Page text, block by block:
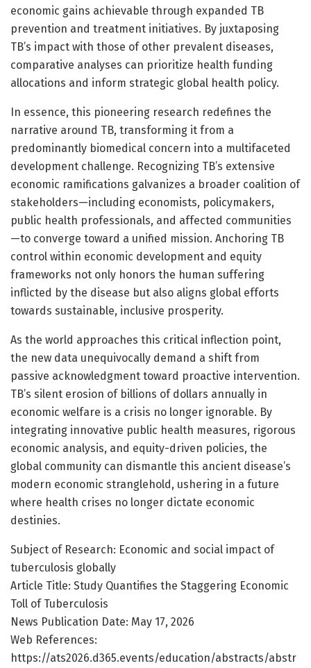
economic gains achievable through expanded TB
prevention and treatment initiatives. By juxtaposing
TB’s impact with those of other prevalent diseases,
comparative analyses can prioritize health funding
allocations and inform strategic global health policy.
In essence, this pioneering research redefines the
narrative around TB, transforming it from a
predominantly biomedical concern into a multifaceted
development challenge. Recognizing TB’s extensive
economic ramifications galvanizes a broader coalition of
stakeholders—including economists, policymakers,
public health professionals, and affected communities
—to converge toward a unified mission. Anchoring TB
control within economic development and equity
frameworks not only honors the human suffering
inflicted by the disease but also aligns global efforts
towards sustainable, inclusive prosperity.
As the world approaches this critical inflection point,
the new data unequivocally demand a shift from
passive acknowledgment toward proactive intervention.
TB’s silent erosion of billions of dollars annually in
economic welfare is a crisis no longer ignorable. By
integrating innovative public health measures, rigorous
economic analysis, and equity-driven policies, the
global community can dismantle this ancient disease’s
modern economic stranglehold, ushering in a future
where health crises no longer dictate economic
destinies.
Subject of Research: Economic and social impact of
tuberculosis globally
Article Title: Study Quantifies the Staggering Economic
Toll of Tuberculosis
News Publication Date: May 17, 2026
Web References:
https://ats2026.d365.events/education/abstracts/abstr